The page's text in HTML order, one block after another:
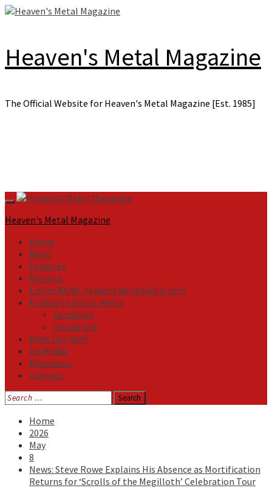
Skip
Heaven's Metal Magazine
The Official Website for Heaven's Metal Magazine [Est. 1985]
Primary
Menu
Heaven's Metal Magazine
Home
News
Features
Reviews
Listen NOW: HeavensMetalRadio.com
Follow on Social Media
Facebook
Instagram
Meet Our Staff
All Media
Resources
Contact
Search
for:
Home
2026
May
8
News: Steve Rowe Explains His Absence as Mortification
Returns for ‘Scrolls of the Megilloth’ Celebration Tour